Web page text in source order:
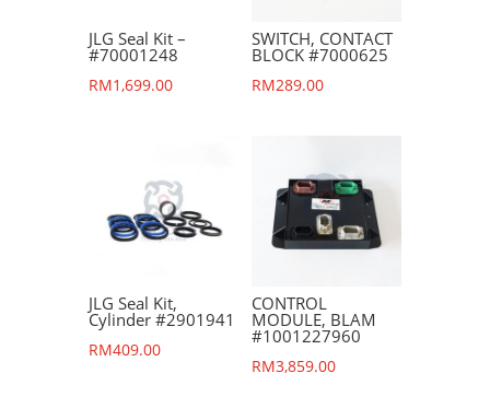
JLG Seal Kit –
#70001248
RM1,699.00
SWITCH, CONTACT
BLOCK #7000625
RM289.00
JLG Seal Kit,
Cylinder #2901941
RM409.00
CONTROL
MODULE, BLAM
#1001227960
RM3,859.00